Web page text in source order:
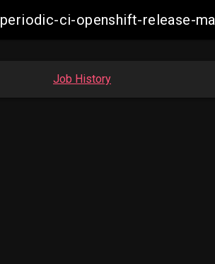
periodic-ci-openshift-release-
Job History